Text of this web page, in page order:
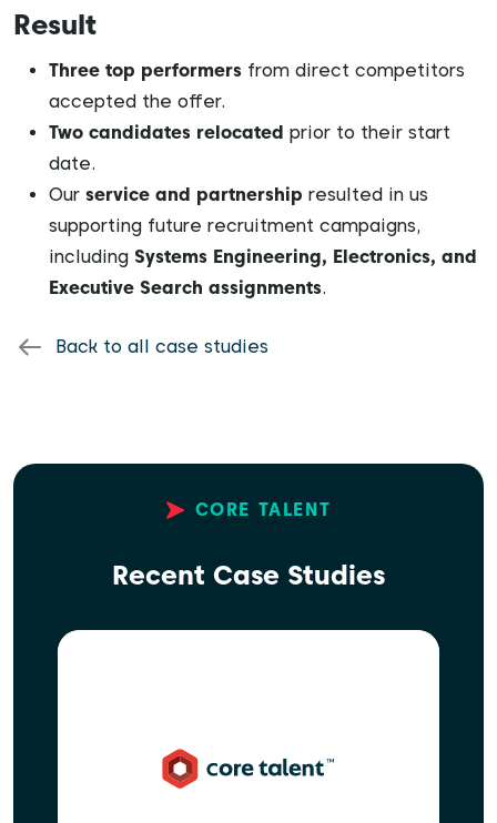
Result
Three top performers from direct competitors
accepted the offer.
Two candidates relocated prior to their start
date.
Our service and partnership resulted in us
supporting future recruitment campaigns,
including Systems Engineering, Electronics, and
Executive Search assignments.
Back to all case studies
CORE TALENT
Recent Case Studies